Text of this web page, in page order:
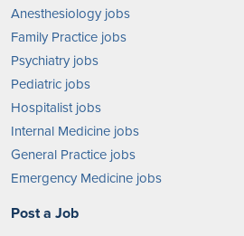
Anesthesiology jobs
Family Practice jobs
Psychiatry jobs
Pediatric jobs
Hospitalist jobs
Internal Medicine jobs
General Practice jobs
Emergency Medicine jobs
Post a Job